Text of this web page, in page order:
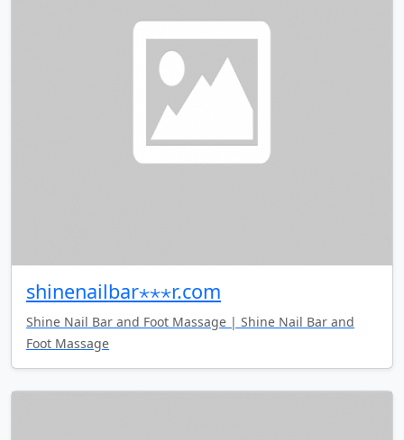
shinenailbar⋆⋆⋆r.com
Shine Nail Bar and Foot Massage | Shine Nail Bar and
Foot Massage